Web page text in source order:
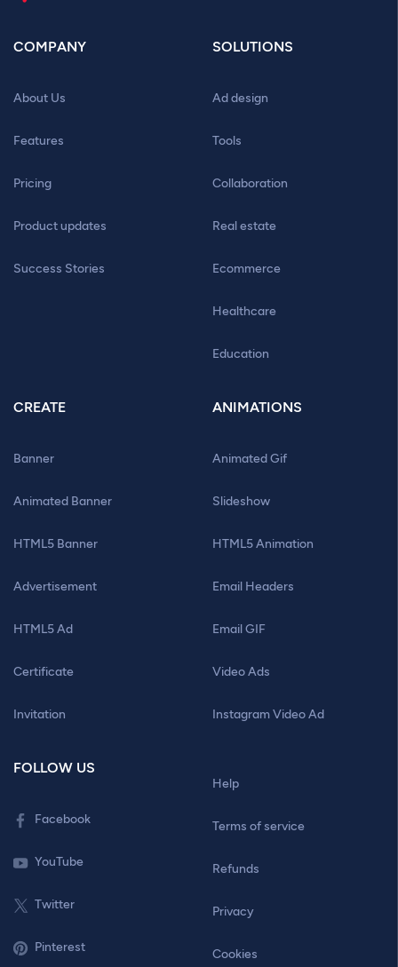
COMPANY
About Us
Features
Pricing
Product updates
Success Stories
SOLUTIONS
Ad design
Tools
Collaboration
Real estate
Ecommerce
Healthcare
Education
CREATE
Banner
Animated Banner
HTML5 Banner
Advertisement
HTML5 Ad
Certificate
Invitation
ANIMATIONS
Animated Gif
Slideshow
HTML5 Animation
Email Headers
Email GIF
Video Ads
Instagram Video Ad
FOLLOW US
Facebook
YouTube
Twitter
Pinterest
Help
Terms of service
Refunds
Privacy
Cookies